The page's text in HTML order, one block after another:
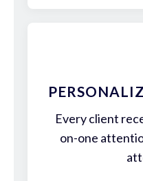
Every client
on-one